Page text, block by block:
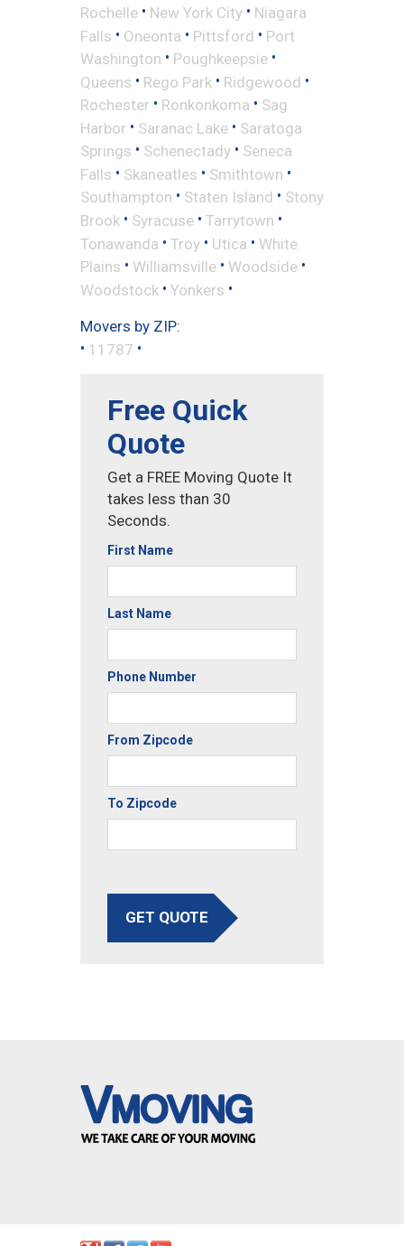
Rochelle • New York City • Niagara
Falls • Oneonta • Pittsford • Port
Washington • Poughkeepsie •
Queens • Rego Park • Ridgewood •
Rochester • Ronkonkoma • Sag
Harbor • Saranac Lake • Saratoga
Springs • Schenectady • Seneca
Falls • Skaneatles • Smithtown •
Southampton • Staten Island • Stony
Brook • Syracuse • Tarrytown •
Tonawanda • Troy • Utica • White
Plains • Williamsville • Woodside •
Woodstock • Yonkers •
Movers by ZIP:
• 11787 •
Free Quick
Quote
Get a FREE Moving Quote It
takes less than 30
Seconds.
First Name
Last Name
Phone Number
From Zipcode
To Zipcode
GET QUOTE